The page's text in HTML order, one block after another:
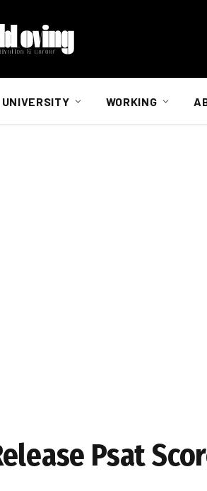
UNIVERSITY WORKING
Psat